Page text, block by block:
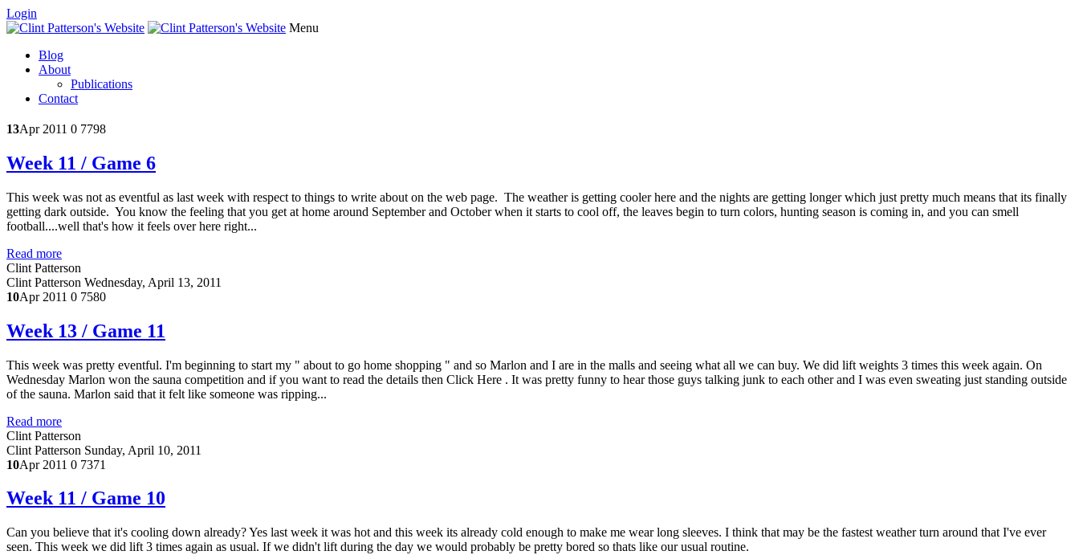
Login
Menu
Blog
About
Publications
Contact
13Apr 2011 0 7798
Week 11 / Game 6
This week was not as eventful as last week with respect to things to write about on the web page. The weather is getting cooler here and the nights are getting longer which just pretty much means that its finally
getting dark outside. You know the feeling that you get at home around September and October when it starts to cool off, the leaves begin to turn colors, hunting season is coming in, and you can smell
football....well that's how it feels over here right...
Read more
Clint Patterson
Clint Patterson Wednesday, April 13, 2011
10Apr 2011 0 7580
Week 13 / Game 11
This week was pretty eventful. I'm beginning to start my " about to go home shopping " and so Marlon and I are in the malls and seeing what all we can buy. We did lift weights 3 times this week again. On
Wednesday Marlon won the sauna competition and if you want to read the details then Click Here . It was pretty funny to hear those guys talking junk to each other and I was even sweating just standing outside
of the sauna. Marlon said that it felt like someone was ripping...
Read more
Clint Patterson
Clint Patterson Sunday, April 10, 2011
10Apr 2011 0 7371
Week 11 / Game 10
Can you believe that it's cooling down already? Yes last week it was hot and this week its already cold enough to make me wear long sleeves. I think that may be the fastest weather turn around that I've ever
seen. This week we did lift 3 times again as usual. If we didn't lift during the day we would probably be pretty bored so thats like our usual routine.